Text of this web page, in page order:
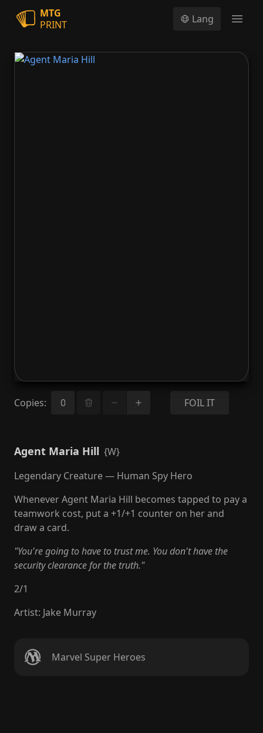
MTG
PRINT
Lang
Copies: FOIL IT
Agent Maria Hill {W}
Legendary Creature — Human Spy Hero
Whenever Agent Maria Hill becomes tapped to pay a
teamwork cost, put a +1/+1 counter on her and
draw a card.
"You're going to have to trust me. You don't have the
security clearance for the truth."
2/1
Artist: Jake Murray
Marvel Super Heroes